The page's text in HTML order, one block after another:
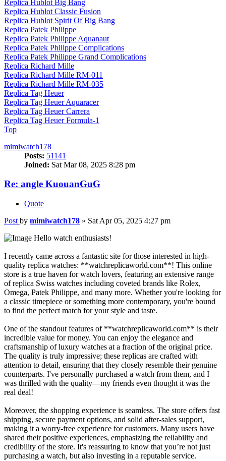
Replica Hublot Big Bang
Replica Hublot Classic Fusion
Replica Hublot Spirit Of Big Bang
Replica Patek Philippe
Replica Patek Philippe Aquanaut
Replica Patek Philippe Complications
Replica Patek Philippe Grand Complications
Replica Richard Mille
Replica Richard Mille RM-011
Replica Richard Mille RM-035
Replica Tag Heuer
Replica Tag Heuer Aquaracer
Replica Tag Heuer Carrera
Replica Tag Heuer Formula-1
Top
mimiwatch178
Posts: 51141
Joined: Sat Mar 08, 2025 8:28 pm
Re: angle KuouanGuG
Quote
Post by mimiwatch178 » Sat Apr 05, 2025 4:27 pm
Hello watch enthusiasts!
I recently came across a fantastic site for those interested in high-
quality replica watches: **watchreplicaworld.com**! This online
store is a true haven for watch lovers, featuring an extensive range
of replica Swiss watches including coveted brands like Rolex,
Omega, Patek Philippe, and many more. Whether you're looking for
a classic timepiece or something more contemporary, you're bound
to find the perfect match for your style and taste.
One of the standout features of **watchreplicaworld.com** is their
incredible value for money. You can enjoy the elegance and
craftsmanship of luxury watches at a fraction of the original price.
The quality is truly impressive; these replicas are crafted with
attention to detail, ensuring that they closely resemble their genuine
counterparts. I've personally purchased a watch from them, and I
was thrilled with the quality—my friends even thought it was the
real deal!
Moreover, the shopping experience is seamless. The store offers fast
shipping, secure payment options, and solid after-sales support,
making it a worry-free experience for customers. Many users have
shared their positive experiences, emphasizing the reliability and
credibility of the store. It's reassuring to know that you’re not just
purchasing a watch, but also investing in a reputable service.